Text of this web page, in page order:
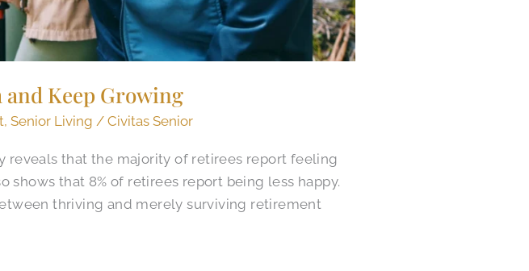
Keep Growing
,Senior Living /Civitas Senior
reveals that the majority of retirees report feeling
that 8% of retirees report being less happy.
thriving and merely surviving retirement